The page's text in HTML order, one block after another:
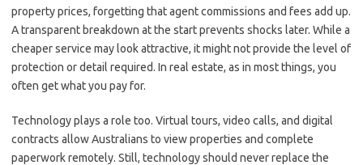
property prices, forgetting that agent commissions and fees add up.
A transparent breakdown at the start prevents shocks later. While a
cheaper service may look attractive, it might not provide the level of
protection or detail required. In real estate, as in most things, you
often get what you pay for.
Technology plays a role too. Virtual tours, video calls, and digital
contracts allow Australians to view properties and complete
paperwork remotely. Still, technology should never replace the